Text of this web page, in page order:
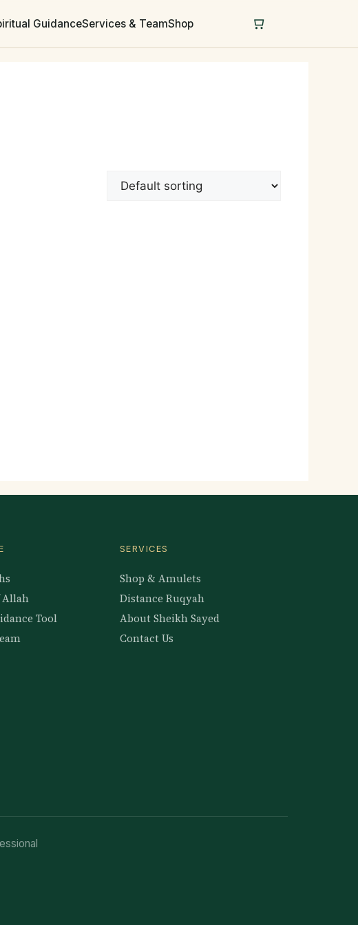
GuidanceServices & TeamShop
Allah
Tool
SERVICES
Shop & Amulets
Distance Ruqyah
About Sheikh Sayed
Contact Us